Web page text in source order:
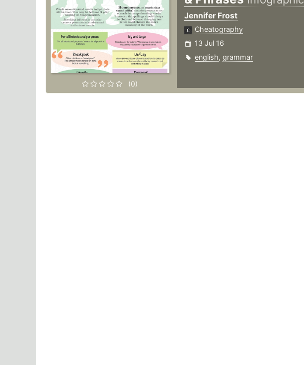
(0)
Jennifer Frost
Cheatography
13 Jul 16
english, grammar